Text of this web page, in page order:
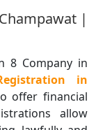
|
8 Company in
in
offer financial
allow